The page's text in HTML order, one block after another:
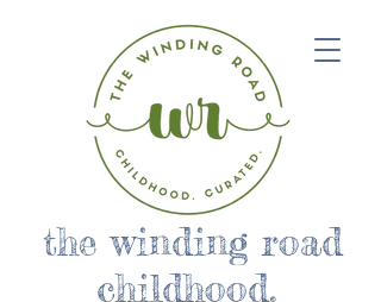
the winding road
childhood.